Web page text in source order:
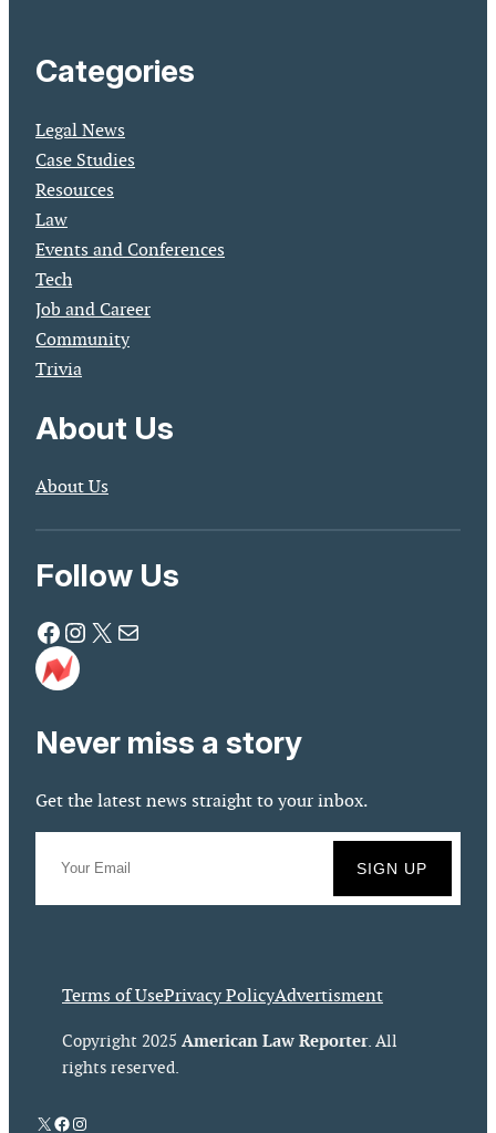
Categories
Legal News
Case Studies
Resources
Law
Events and Conferences
Tech
Job and Career
Community
Trivia
About Us
About Us
Follow Us
Facebook Instagram X Mail
Never miss a story
Get the latest news straight to your inbox.
Terms of UsePrivacy PolicyAdvertisment
Copyright 2025 American Law Reporter. All
rights reserved.
X Facebook
Instagram